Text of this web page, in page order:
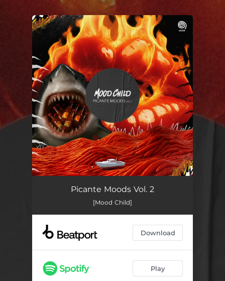
You're all set!
Picante Moods Vol. 2
[Mood Child]
Download
Play